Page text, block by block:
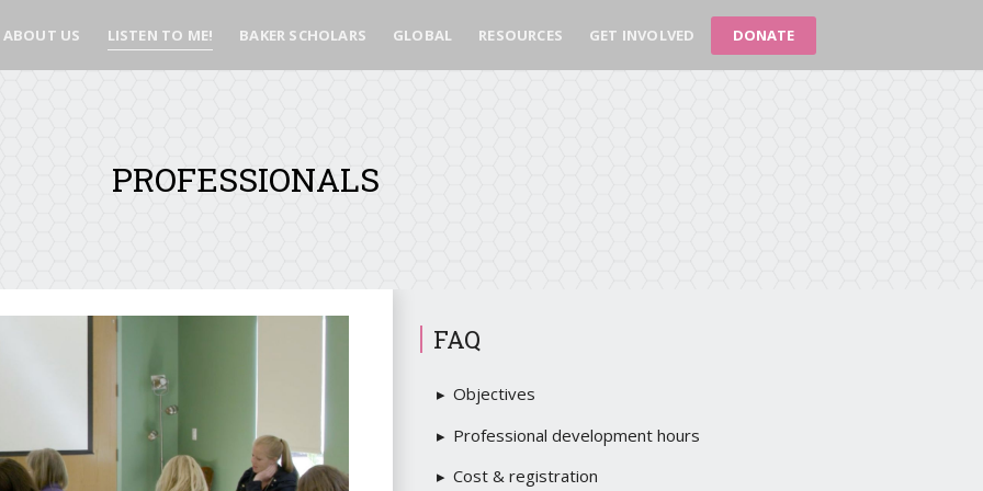
ABOUT US LISTEN TO ME! BAKER SCHOLARS GLOBAL RESOURCES GET INVOLVED DONATE
PROFESSIONALS
FAQ
Objectives
Professional development hours
Cost & registration